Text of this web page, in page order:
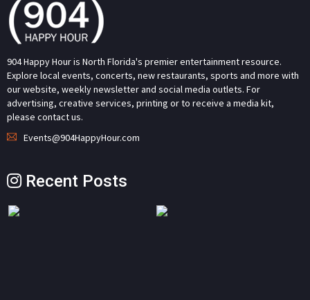
904 Happy Hour is North Florida's premier entertainment resource.
Explore local events, concerts, new restaurants, sports and more with
our website, weekly newsletter and social media outlets. For
advertising, creative services, printing or to receive a media kit,
please contact us.
Events@904HappyHour.com
Recent Posts